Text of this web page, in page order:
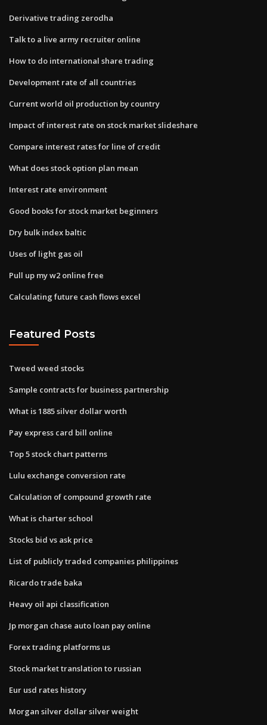
Derivative trading zerodha
Talk to a live army recruiter online
How to do international share trading
Development rate of all countries
Current world oil production by country
Impact of interest rate on stock market slideshare
Compare interest rates for line of credit
What does stock option plan mean
Interest rate environment
Good books for stock market beginners
Dry bulk index baltic
Uses of light gas oil
Pull up my w2 online free
Calculating future cash flows excel
Featured Posts
Tweed weed stocks
Sample contracts for business partnership
What is 1885 silver dollar worth
Pay express card bill online
Top 5 stock chart patterns
Lulu exchange conversion rate
Calculation of compound growth rate
What is charter school
Stocks bid vs ask price
List of publicly traded companies philippines
Ricardo trade baka
Heavy oil api classification
Jp morgan chase auto loan pay online
Forex trading platforms us
Stock market translation to russian
Eur usd rates history
Morgan silver dollar silver weight